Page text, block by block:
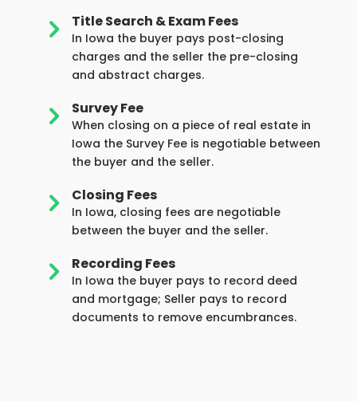
5 Title Search & Exam Fees
In Iowa the buyer pays post-closing
charges and the seller the pre-closing
and abstract charges.
5 Survey Fee
When closing on a piece of real estate in
Iowa the Survey Fee is negotiable between
the buyer and the seller.
5 Closing Fees
In Iowa, closing fees are negotiable
between the buyer and the seller.
5 Recording Fees
In Iowa the buyer pays to record deed
and mortgage; Seller pays to record
documents to remove encumbrances.